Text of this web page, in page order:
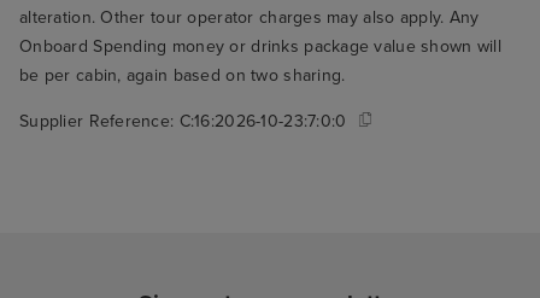
alteration. Other tour operator charges may also apply. Any
Onboard Spending money or drinks package value shown will
be per cabin, again based on two sharing.
Supplier Reference: C:16:2026-10-23:7:0:0